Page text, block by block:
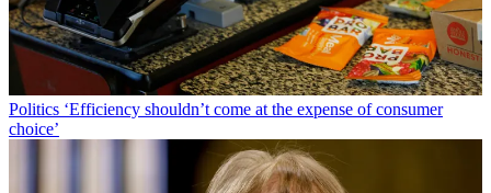
Politics ‘Efficiency shouldn’t come at the expense of consumer
choice’